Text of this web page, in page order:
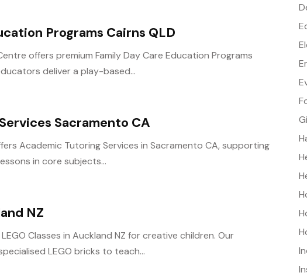
Programs Cairns QLD
offers premium Family Day Care Education Programs
deliver a play-based...
Sacramento CA
Academic Tutoring Services in Sacramento CA, supporting
in core subjects...
NZ
Classes in Auckland NZ for creative children. Our
LEGO bricks to teach...